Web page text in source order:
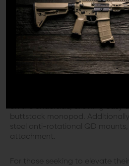
matched, providing a unified
enhances your rifle's aesthetics.
polymer construction and a
cushioned buttpad for
VERSATILE
on the underside, allowing easy
buttstock monopod.
steel anti-rotational QD
attachment.
For those seeking to elevate